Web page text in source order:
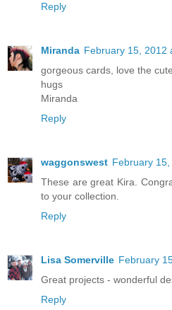
Reply
Miranda February 15, 2012
gorgeous cards, love the
hugs
Miranda
Reply
waggonswest February
These are great Kira.
to your collection.
Reply
Lisa Somerville February
Great projects - wonderful
Reply